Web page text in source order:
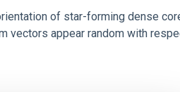
of star-forming dense
vectors appear random with